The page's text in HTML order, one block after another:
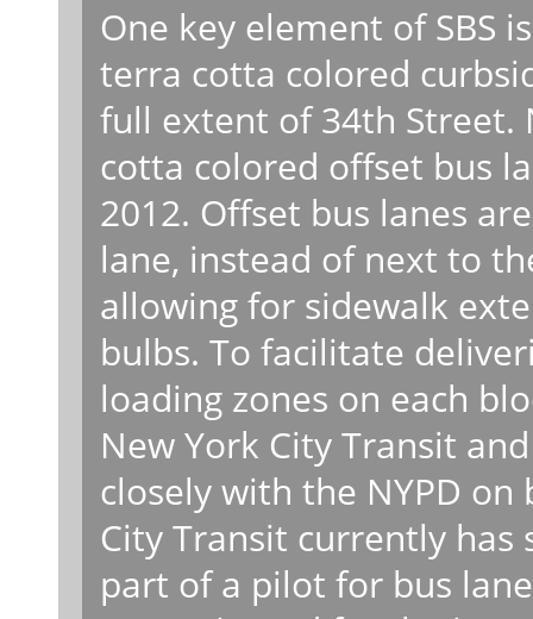
One key element of SBS
terra cotta colored
full extent of 34th Street.
cotta colored offset bus
2012. Offset bus lanes
lane, instead of next to
allowing for sidewalk
bulbs. To facilitate
loading zones on each
New York City Transit
closely with the NYPD
City Transit currently has
part of a pilot for bus